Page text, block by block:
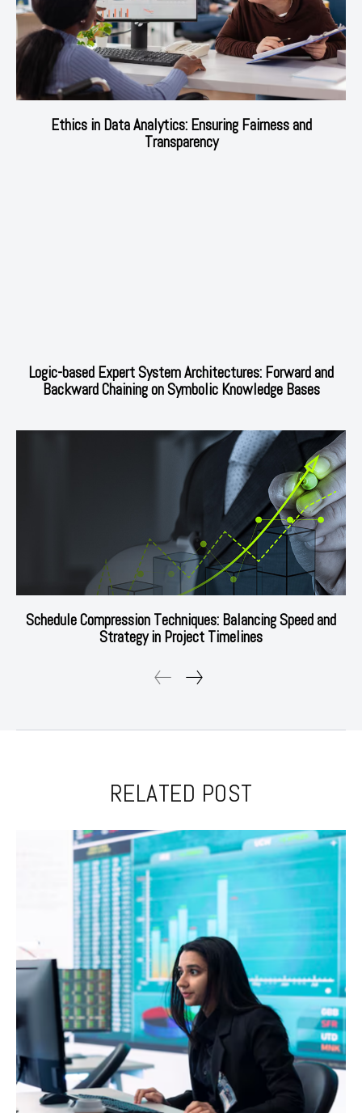
Ethics in Data Analytics: Ensuring Fairness and
Transparency
Logic-based Expert System Architectures: Forward and
Backward Chaining on Symbolic Knowledge Bases
Schedule Compression Techniques: Balancing Speed and
Strategy in Project Timelines
RELATED POST